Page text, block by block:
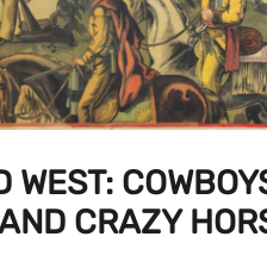
WEST:
CRAZY